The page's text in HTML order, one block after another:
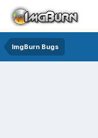
ImgBurn Bugs